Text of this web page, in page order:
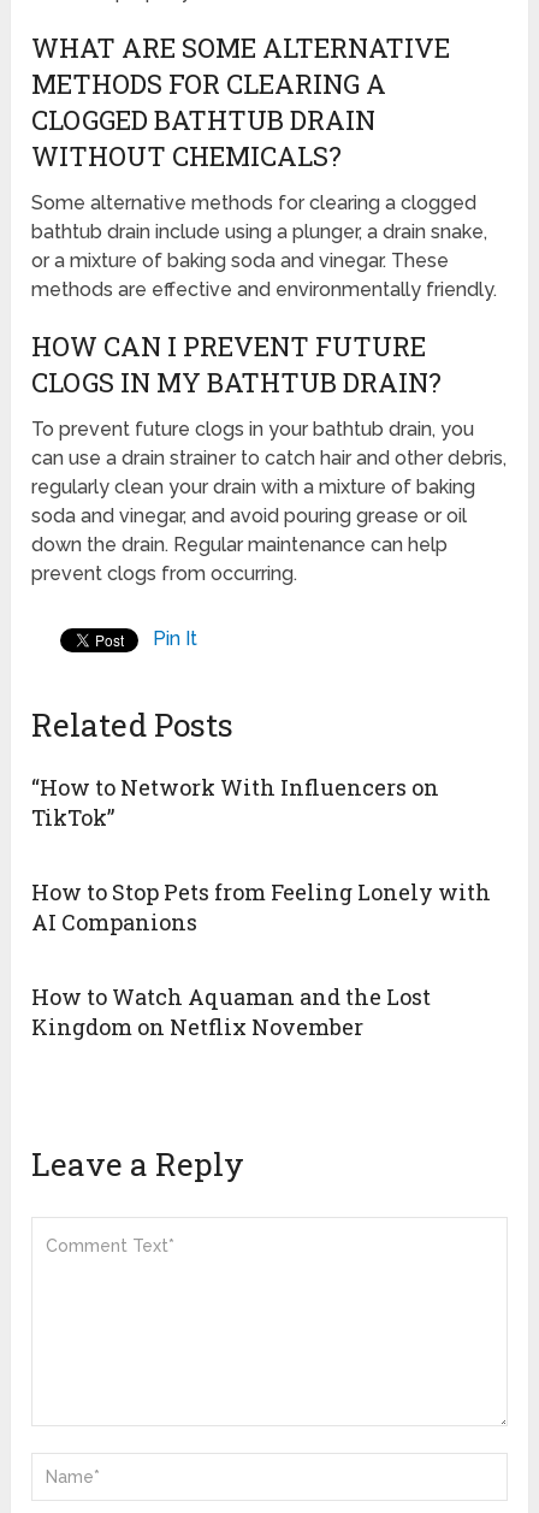
WHAT ARE SOME ALTERNATIVE
METHODS FOR CLEARING A
CLOGGED BATHTUB DRAIN
WITHOUT CHEMICALS?
Some alternative methods for clearing a clogged
bathtub drain include using a plunger, a drain snake,
or a mixture of baking soda and vinegar. These
methods are effective and environmentally friendly.
HOW CAN I PREVENT FUTURE
CLOGS IN MY BATHTUB DRAIN?
To prevent future clogs in your bathtub drain, you
can use a drain strainer to catch hair and other debris,
regularly clean your drain with a mixture of baking
soda and vinegar, and avoid pouring grease or oil
down the drain. Regular maintenance can help
prevent clogs from occurring.
Pin It
Related Posts
“How to Network With Influencers on
TikTok”
How to Stop Pets from Feeling Lonely with
AI Companions
How to Watch Aquaman and the Lost
Kingdom on Netflix November
Leave a Reply